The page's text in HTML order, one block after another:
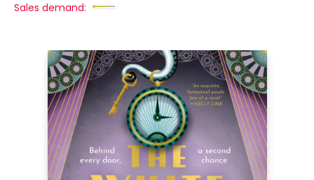
Sales demand: